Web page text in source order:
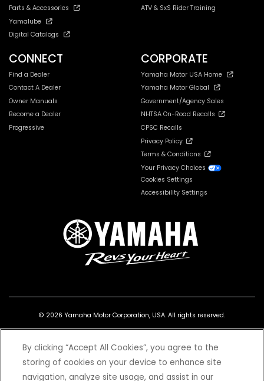
Parts & Accessories
Yamalube
Digital Catalogs
ATV & SxS Rider Training
CONNECT
Find a Dealer
Contact A Dealer
Owner Manuals
Become a Dealer
Progressive
CORPORATE
Yamaha Motor USA Home
Yamaha Motor Global
Government/Agency Sales
NHTSA On-Road Recalls
CPSC Recalls
Privacy Policy
Terms & Conditions
Your Privacy Choices
Cookies Settings
Accessibility Settings
© 2026 Yamaha Motor Corporation, USA. All rights reserved.
By clicking “Accept All Cookies”, you agree to the
storing of cookies on your device to enhance site
navigation, analyze site usage, and assist in our